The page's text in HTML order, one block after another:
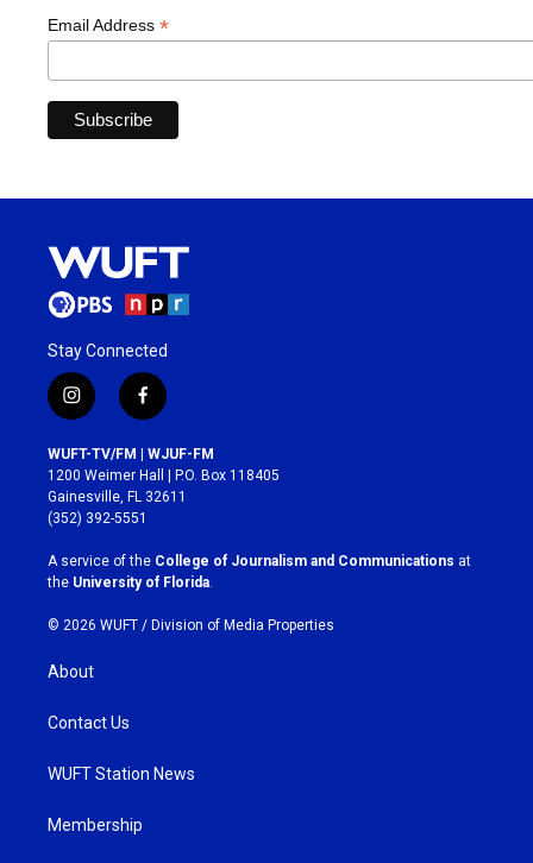
Email Address *
Stay Connected
i
n
s
t
a
g
r
a
m
f
a
c
e
b
o
k
WUFT-TV/FM | WJUF-FM
1200 Weimer Hall | P.O. Box 118405
Gainesville, FL 32611
(352) 392-5551
A service of the College of Journalism and Communications at
the University of Florida
© 2026 WUFT / Division of Media Properties
About
Contact Us
WUFT Station News
Membership